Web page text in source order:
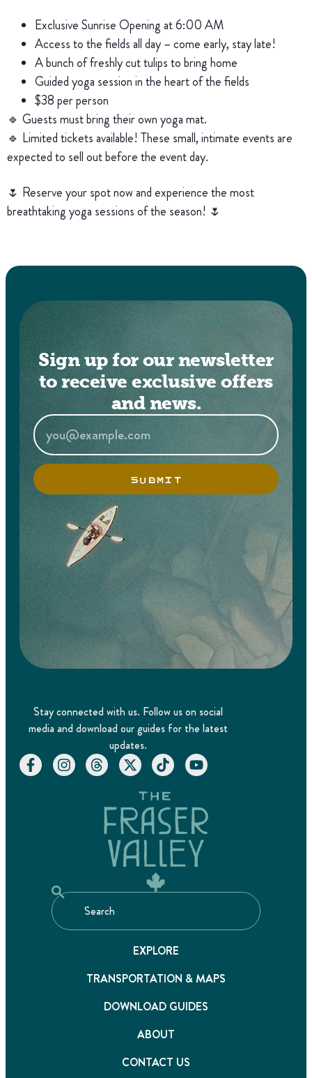
Exclusive Sunrise Opening at 6:00 AM
Access to the fields all day – come early, stay late!
A bunch of freshly cut tulips to bring home
Guided yoga session in the heart of the fields
$38 per person
🔹 Guests must bring their own yoga mat.
🔹 Limited tickets available! These small, intimate events are
expected to sell out before the event day.
🌷 Reserve your spot now and experience the most
breathtaking yoga sessions of the season! 🌷
Sign up for our newsletter
to receive exclusive offers
and news.
SUBMIT
Stay connected with us. Follow us on social
media and download our guides for the latest
updates.
EXPLORE
TRANSPORTATION & MAPS
DOWNLOAD GUIDES
ABOUT
CONTACT US